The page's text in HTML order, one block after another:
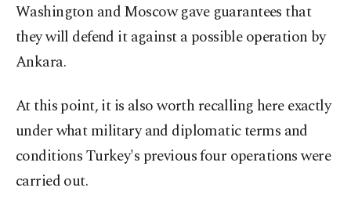
Washington and Moscow gave guarantees that
they will defend it against a possible operation by
Ankara.
At this point, it is also worth recalling here exactly
under what military and diplomatic terms and
conditions Turkey's previous four operations were
carried out.